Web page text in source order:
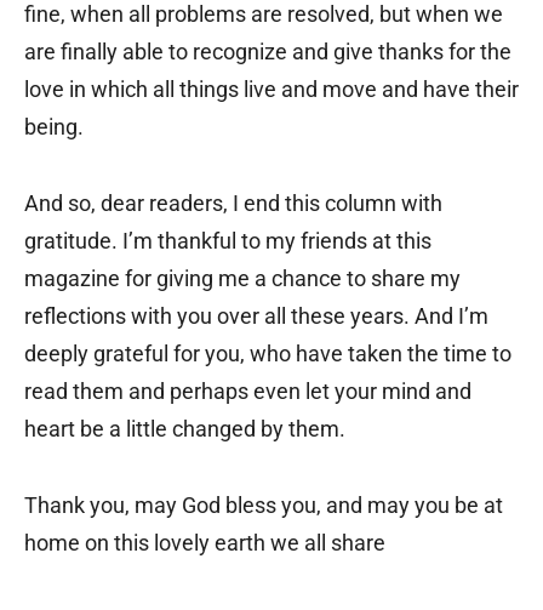
fine, when all problems are resolved, but when we
are finally able to recognize and give thanks for the
love in which all things live and move and have their
being.
And so, dear readers, I end this column with
gratitude. I’m thankful to my friends at this
magazine for giving me a chance to share my
reflections with you over all these years. And I’m
deeply grateful for you, who have taken the time to
read them and perhaps even let your mind and
heart be a little changed by them.
Thank you, may God bless you, and may you be at
home on this lovely earth we all share